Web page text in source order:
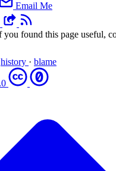
Email Me
found this page useful,
history · blame